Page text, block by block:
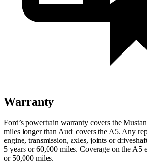
Warranty
Ford’s powertrain warranty covers the
miles longer than Audi covers the A5. Any
engine, transmission, axles, joints or
5 years or 60,000 miles. Coverage on the A5
or 50,000 miles.